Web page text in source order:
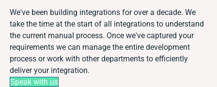
We've been building integrations for over a decade. We
take the time at the start of all integrations to understand
the current manual process. Once we've captured your
requirements we can manage the entire development
process or work with other departments to efficiently
deliver your integration.
Speak with us